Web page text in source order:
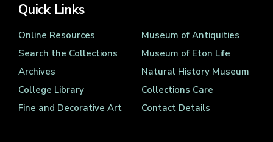
Quick Links
Online Resources
Search the Collections
Archives
College Library
Fine and Decorative Art
Museum of Antiquities
Museum of Eton Life
Natural History Museum
Collections Care
Contact Details